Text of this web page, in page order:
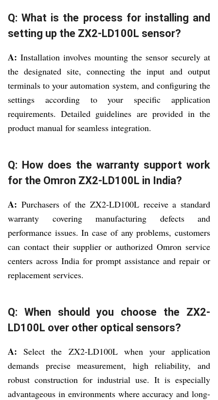
Q: What is the process for installing and
setting up the ZX2-LD100L sensor?
A: Installation involves mounting the sensor securely at
the designated site, connecting the input and output
terminals to your automation system, and configuring the
settings according to your specific application
requirements. Detailed guidelines are provided in the
product manual for seamless integration.
Q: How does the warranty support work
for the Omron ZX2-LD100L in India?
A: Purchasers of the ZX2-LD100L receive a standard
warranty covering manufacturing defects and
performance issues. In case of any problems, customers
can contact their supplier or authorized Omron service
centers across India for prompt assistance and repair or
replacement services.
Q: When should you choose the ZX2-
LD100L over other optical sensors?
A: Select the ZX2-LD100L when your application
demands precise measurement, high reliability, and
robust construction for industrial use. It is especially
advantageous in environments where accuracy and long-